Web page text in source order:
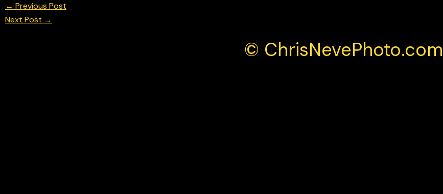
← Previous Post
Next Post →
© ChrisNevePhoto.com